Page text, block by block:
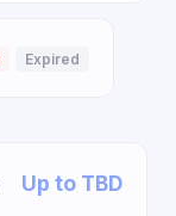
Expired
Up to TBD